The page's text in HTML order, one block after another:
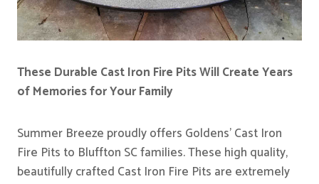
These Durable Cast Iron Fire Pits Will Create Years
of Memories for Your Family
Summer Breeze proudly offers Goldens’ Cast Iron
Fire Pits to Bluffton SC families. These high quality,
beautifully crafted Cast Iron Fire Pits are extremely